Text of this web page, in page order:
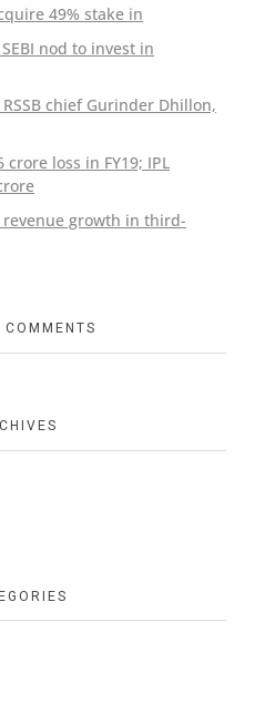
49% stake in
nod to invest in
chief Gurinder Dhillon,
loss in FY19; IPL
revenue growth in third-